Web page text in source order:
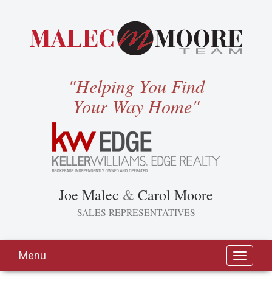
"Helping You Find
Your Way Home"
Joe Malec & Carol Moore
SALES REPRESENTATIVES
Toggle
Menu